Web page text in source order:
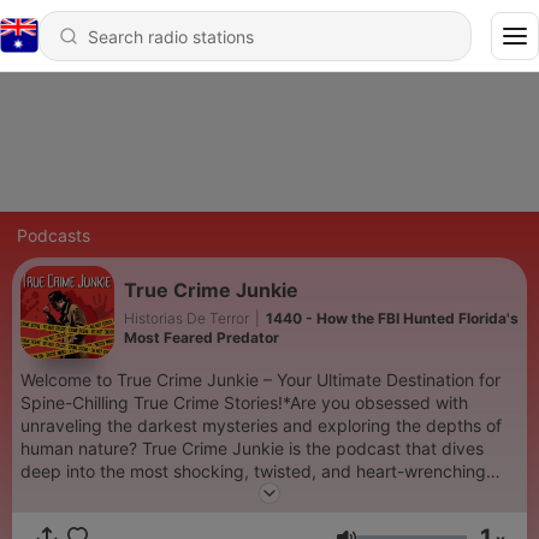
Podcasts
True Crime Junkie
Historias De Terror
1440 - How the FBI Hunted Florida's
Most Feared Predator
Welcome to True Crime Junkie – Your Ultimate Destination for
Spine-Chilling True Crime Stories!*Are you obsessed with
unraveling the darkest mysteries and exploring the depths of
human nature? True Crime Junkie is the podcast that dives
deep into the most shocking, twisted, and heart-wrenching
true crime cases. Each episode is meticulously researched and